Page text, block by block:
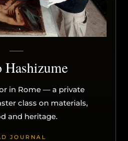
Hashizume
in Rome — a private
class on materials,
and heritage.
JOURNAL